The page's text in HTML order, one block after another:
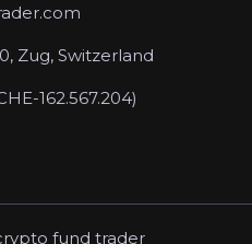
Zug, Switzerland
162.567.204)
fund trader